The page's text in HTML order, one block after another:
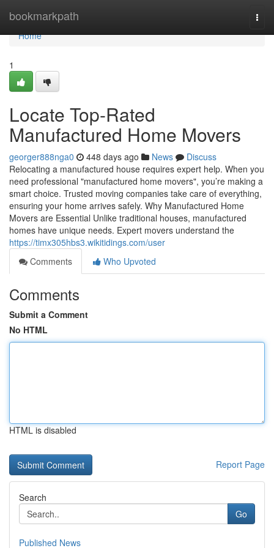
bookmarkpath
Home
Home
1
Locate Top-Rated
Manufactured Home Movers
georger888nga0 448 days ago News
Discuss
Relocating a manufactured house requires expert help. When you
need professional "manufactured home movers", you’re making a
smart choice. Trusted moving companies take care of everything,
ensuring your home arrives safely. Why Manufactured Home
Movers are Essential Unlike traditional houses, manufactured
homes have unique needs. Expert movers understand the
https://timx305hbs3.wikitidings.com/user
Comments
Who Upvoted
Comments
Submit a Comment
No HTML
HTML is disabled
Report Page
Search
Go
Published News